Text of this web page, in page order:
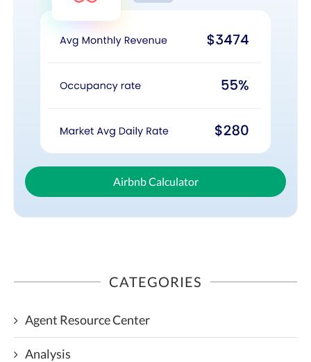
Airbnb Calculator
CATEGORIES
Agent Resource Center
Analysis